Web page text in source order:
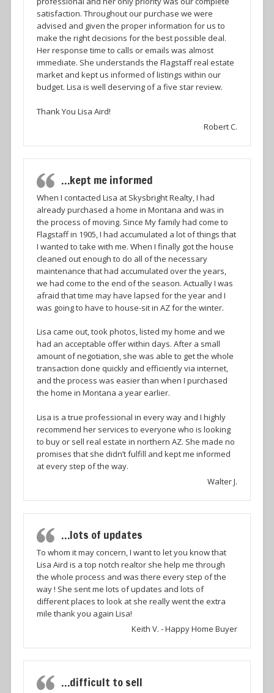
satisfaction. Throughout our purchase we were
advised and given the proper information for us to
make the right decisions for the best possible deal.
Her response time to calls or emails was almost
immediate. She understands the Flagstaff real estate
market and kept us informed of listings within our
budget. Lisa is well deserving of a five star review.
Thank You Lisa Aird!
Robert C.
…kept me informed
When I contacted Lisa at Skysbright Realty, I had
already purchased a home in Montana and was in
the process of moving. Since My family had come to
Flagstaff in 1905, I had accumulated a lot of things that
I wanted to take with me. When I finally got the house
cleaned out enough to do all of the necessary
maintenance that had accumulated over the years,
we had come to the end of the season. Actually I was
afraid that time may have lapsed for the year and I
was going to have to house-sit in AZ for the winter.
Lisa came out, took photos, listed my home and we
had an acceptable offer within days. After a small
amount of negotiation, she was able to get the whole
transaction done quickly and efficiently via internet,
and the process was easier than when I purchased
the home in Montana a year earlier.
Lisa is a true professional in every way and I highly
recommend her services to everyone who is looking
to buy or sell real estate in northern AZ. She made no
promises that she didn’t fulfill and kept me informed
at every step of the way.
Walter J.
…lots of updates
To whom it may concern, I want to let you know that
Lisa Aird is a top notch realtor she help me through
the whole process and was there every step of the
way ! She sent me lots of updates and lots of
different places to look at she really went the extra
mile thank you again Lisa!
Keith V. - Happy Home Buyer
…difficult to sell